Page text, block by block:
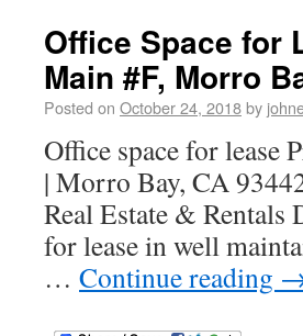
Office Space for
Main #F, Morro
Posted on October 24, 2018by
Office space for lease
| Morro Bay, CA
Real Estate & Rentals
for lease in well
… Continue reading